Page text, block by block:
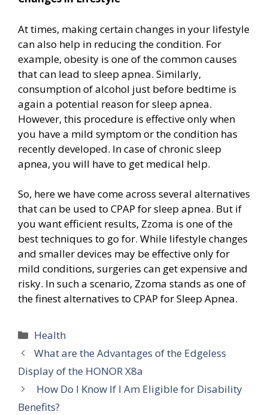
At times, making certain changes in your lifestyle
can also help in reducing the condition. For
example, obesity is one of the common causes
that can lead to sleep apnea. Similarly,
consumption of alcohol just before bedtime is
again a potential reason for sleep apnea.
However, this procedure is effective only when
you have a mild symptom or the condition has
recently developed. In case of chronic sleep
apnea, you will have to get medical help.
So, here we have come across several alternatives
that can be used to CPAP for sleep apnea. But if
you want efficient results, Zzoma is one of the
best techniques to go for. While lifestyle changes
and smaller devices may be effective only for
mild conditions, surgeries can get expensive and
risky. In such a scenario, Zzoma stands as one of
the finest alternatives to CPAP for Sleep Apnea.
Categories
Health
What are the Advantages of the Edgeless
Display of the HONOR X8a
How Do I Know If I Am Eligible for Disability
Benefits?